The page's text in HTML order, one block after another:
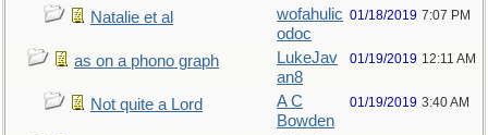
Natalie et al
wofahulic
odoc
01/18/2019 7:07 PM
as on a phono graph
LukeJav
an8
01/19/2019 12:11 AM
Not quite a Lord
A C
Bowden
01/19/2019 3:40 AM